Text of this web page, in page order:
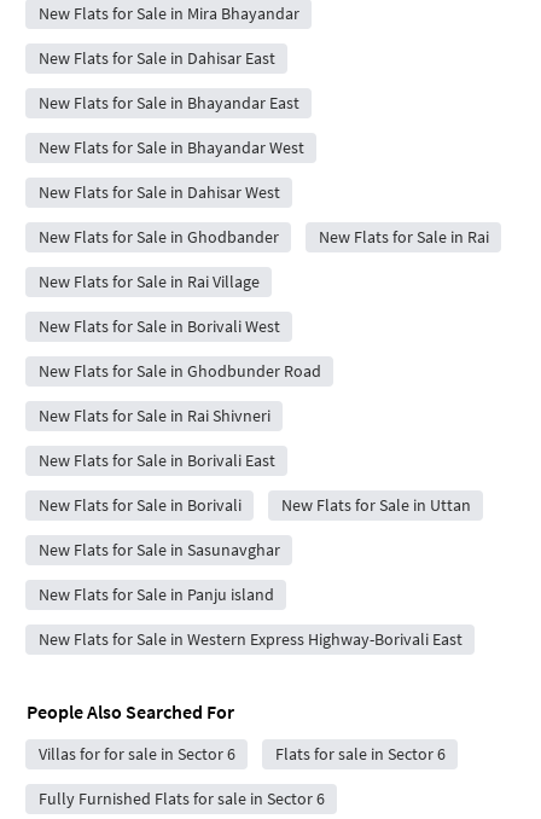
New Flats for Sale in Mira Bhayandar
New Flats for Sale in Dahisar East
New Flats for Sale in Bhayandar East
New Flats for Sale in Bhayandar West
New Flats for Sale in Dahisar West
New Flats for Sale in Ghodbander New Flats for Sale in Rai
New Flats for Sale in Rai Village
New Flats for Sale in Borivali West
New Flats for Sale in Ghodbunder Road
New Flats for Sale in Rai Shivneri
New Flats for Sale in Borivali East
New Flats for Sale in Borivali New Flats for Sale in Uttan
New Flats for Sale in Sasunavghar
New Flats for Sale in Panju island
New Flats for Sale in Western Express Highway-Borivali East
People Also Searched For
Villas for for sale in Sector 6 Flats for sale in Sector 6
Fully Furnished Flats for sale in Sector 6